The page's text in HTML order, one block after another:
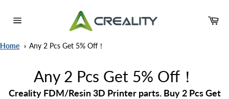
naar
content
Home Any 2 Pcs Get 5% Off！
Any 2 Pcs Get 5% Off！
Creality FDM/Resin 3D Printer parts. Buy 2 Pcs Get